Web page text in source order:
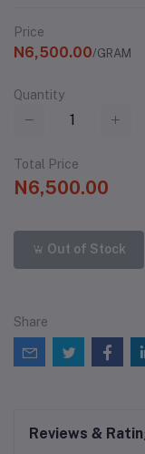
Price
N6,500.00/GRAM
Quantity
Total Price
N6,500.00
Out of Stock
Share
Reviews &